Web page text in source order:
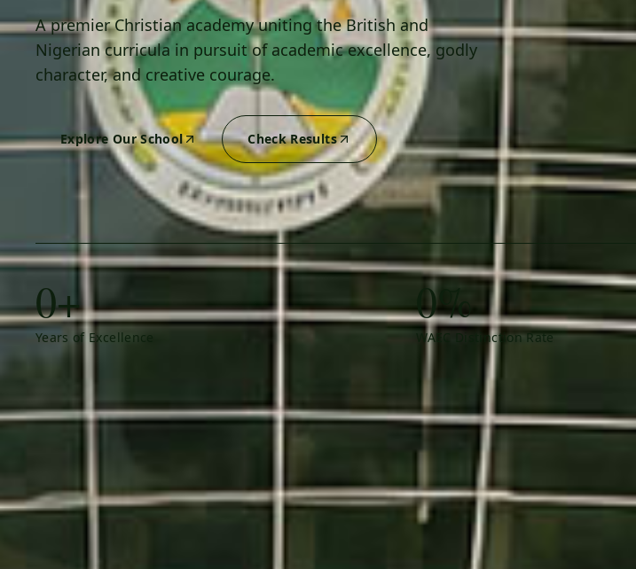
A premier Christian academy uniting the British and
Nigerian curricula in pursuit of academic excellence, godly
character, and creative courage.
Explore Our School Check Results
0+
Years of Excellence
0%
WAEC Distinction Rate